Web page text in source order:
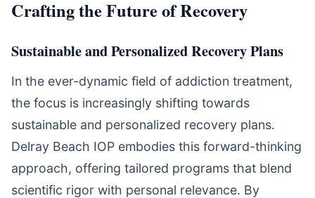
Crafting the Future of Recovery
Sustainable and Personalized Recovery Plans
In the ever-dynamic field of addiction treatment,
the focus is increasingly shifting towards
sustainable and personalized recovery plans.
Delray Beach IOP embodies this forward-thinking
approach, offering tailored programs that blend
scientific rigor with personal relevance. By